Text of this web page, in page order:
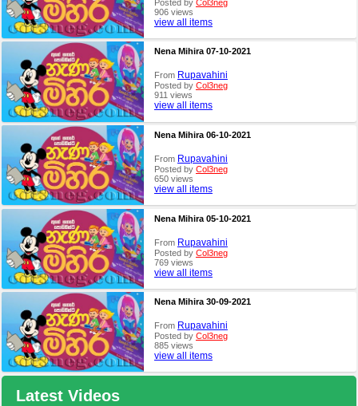
Posted by Col3neg
906 views
view all items
Nena Mihira 07-10-2021
From Rupavahini
Posted by Col3neg
911 views
view all items
Nena Mihira 06-10-2021
From Rupavahini
Posted by Col3neg
650 views
view all items
Nena Mihira 05-10-2021
From Rupavahini
Posted by Col3neg
769 views
view all items
Nena Mihira 30-09-2021
From Rupavahini
Posted by Col3neg
885 views
view all items
Latest Videos